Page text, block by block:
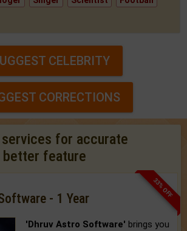
CELEBRITY
CORRECTIONS
for accurate
better feature
33% OFF
- 1 Year
'Dhruv Astro Software' brings you